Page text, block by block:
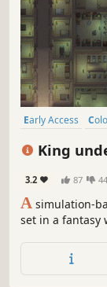
Early Access
King
3.2 87 44
A simulation-
set in a fantasy